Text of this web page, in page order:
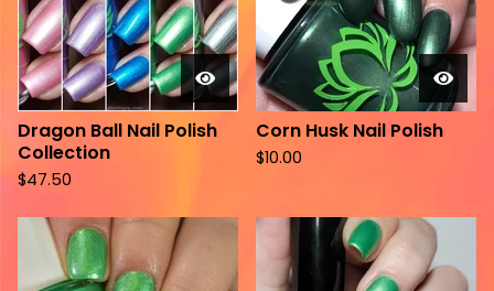
Dragon Ball Nail Polish
Collection
$47.50
Corn Husk Nail Polish
$10.00